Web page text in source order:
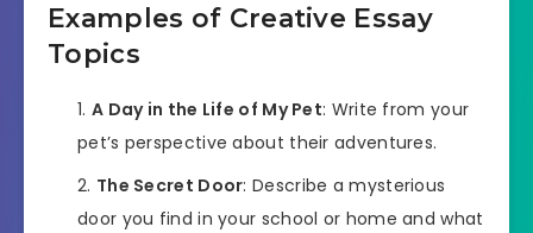
Examples of Creative Essay
Topics
A Day in the Life of My Pet: Write from your
pet’s perspective about their adventures.
The Secret Door: Describe a mysterious
door you find in your school or home and what